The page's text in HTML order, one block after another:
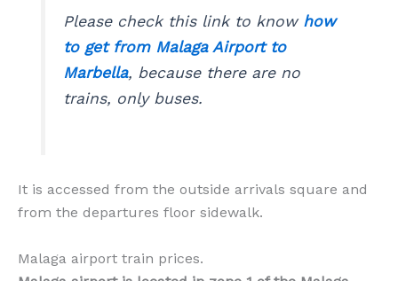
Please check this link to know how
to get from Malaga Airport to
Marbella, because there are no
trains, only buses.
It is accessed from the outside arrivals square and
from the departures floor sidewalk.
Malaga airport train prices.